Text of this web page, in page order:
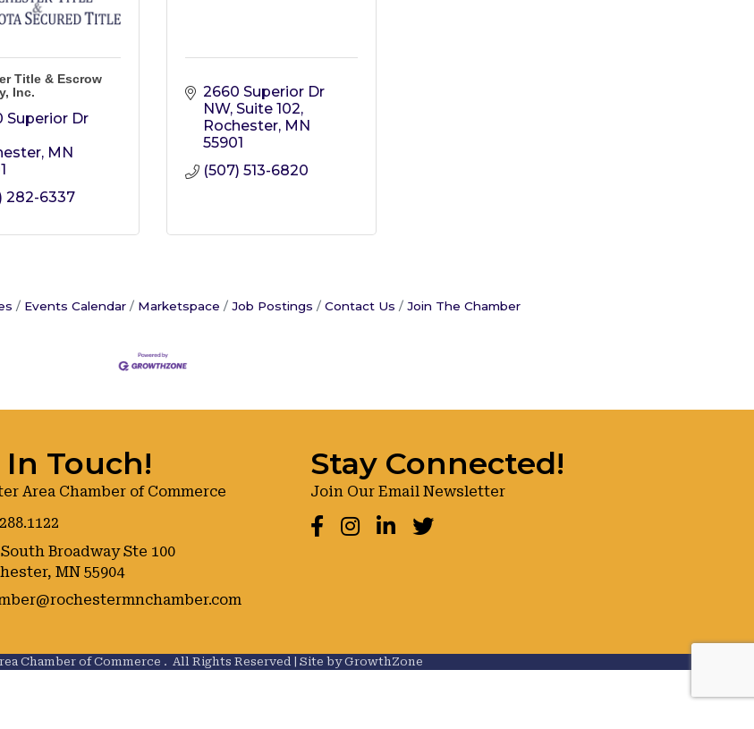
Title & Escrow
Inc.
Superior Dr
MN
282-6337
2660 Superior Dr
NW, Suite 102
Rochester MN
55901
(507) 513-6820
Events Calendar Marketspace Job Postings Contact Us Join The Chamber
In Touch!
Area Chamber of Commerce
South Broadway Ste 100
MN 55904
Stay Connected!
Join Our Email Newsletter
Facebook
Instagram
LinkedInTwitter
Chamber of Commerce . All Rights Reserved | Site byGrowthZone